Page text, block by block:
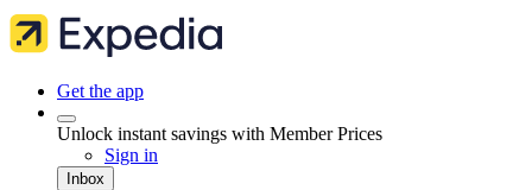
Get the app
Unlock instant savings with Member Prices
Sign in
Inbox